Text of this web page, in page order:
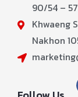
90/54 –
Khwaeng
Nakhon